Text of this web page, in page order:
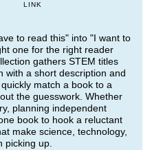
LINK
to read this" into "I want to
one for the right reader
gathers STEM titles
with a short description and
match a book to a
the guesswork. Whether
planning independent
book to hook a reluctant
make science, technology,
picking up.